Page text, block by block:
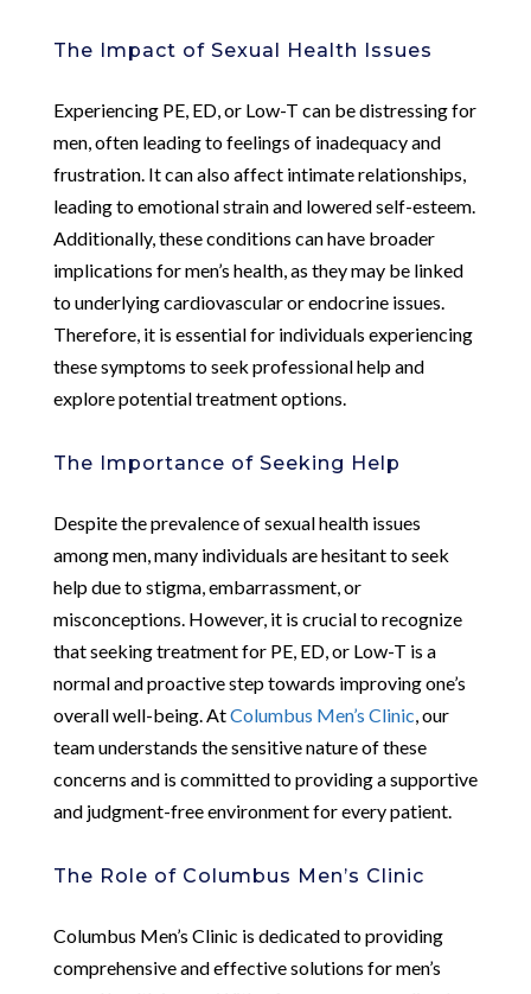
The Impact of Sexual Health Issues
Experiencing PE, ED, or Low-T can be distressing for
men, often leading to feelings of inadequacy and
frustration. It can also affect intimate relationships,
leading to emotional strain and lowered self-esteem.
Additionally, these conditions can have broader
implications for men’s health, as they may be linked
to underlying cardiovascular or endocrine issues.
Therefore, it is essential for individuals experiencing
these symptoms to seek professional help and
explore potential treatment options.
The Importance of Seeking Help
Despite the prevalence of sexual health issues
among men, many individuals are hesitant to seek
help due to stigma, embarrassment, or
misconceptions. However, it is crucial to recognize
that seeking treatment for PE, ED, or Low-T is a
normal and proactive step towards improving one’s
overall well-being. AtColumbus Men’s Clinic , our
team understands the sensitive nature of these
concerns and is committed to providing a supportive
and judgment-free environment for every patient.
The Role of Columbus Men’s Clinic
Columbus Men’s Clinic is dedicated to providing
comprehensive and effective solutions for men’s